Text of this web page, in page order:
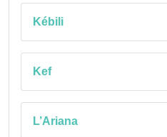
Kébili
Kef
L’Ariana